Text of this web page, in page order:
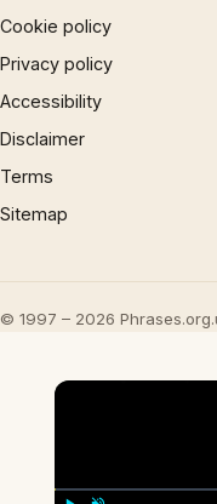
Cookie policy
Privacy policy
Accessibility
Disclaimer
Terms
Sitemap
© 1997 – 2026